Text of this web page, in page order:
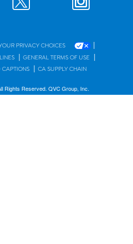
PRIVACY CHOICES |
| GENERAL TERMS OF USE |
CAPTIONS | CA SUPPLY CHAIN
Rights Reserved. QVC Group, Inc.